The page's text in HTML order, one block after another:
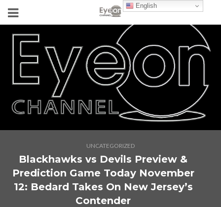
UNCATEGORIZED
Blackhawks vs Devils Preview &
Prediction Game Today November
12: Bedard Takes On New Jersey’s
Contender
English